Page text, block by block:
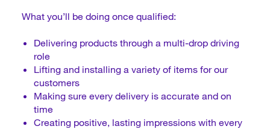
What you’ll be doing once qualified:
Delivering products through a multi-drop driving
role
Lifting and installing a variety of items for our
customers
Making sure every delivery is accurate and on
time
Creating positive, lasting impressions with every